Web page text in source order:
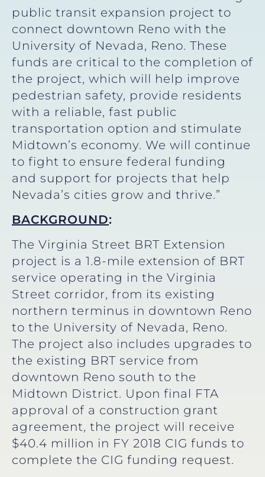
public transit expansion project to
connect downtown Reno with the
University of Nevada, Reno. These
funds are critical to the completion of
the project, which will help improve
pedestrian safety, provide residents
with a reliable, fast public
transportation option and stimulate
Midtown’s economy. We will continue
to fight to ensure federal funding
and support for projects that help
Nevada’s cities grow and thrive.”
BACKGROUND:
The Virginia Street BRT Extension
project is a 1.8-mile extension of BRT
service operating in the Virginia
Street corridor, from its existing
northern terminus in downtown Reno
to the University of Nevada, Reno.
The project also includes upgrades to
the existing BRT service from
downtown Reno south to the
Midtown District. Upon final FTA
approval of a construction grant
agreement, the project will receive
$40.4 million in FY 2018 CIG funds to
complete the CIG funding request.